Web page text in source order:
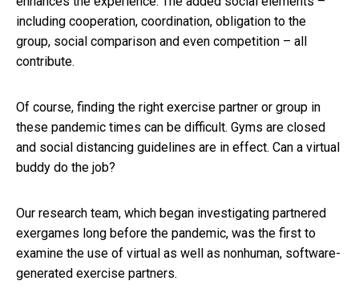
including cooperation, coordination, obligation to the
group, social comparison and even competition – all
contribute.
Of course, finding the right exercise partner or group in
these pandemic times can be difficult. Gyms are closed
and social distancing guidelines are in effect. Can a virtual
buddy do the job?
Our research team, which began investigating partnered
exergames long before the pandemic, was the first to
examine the use of virtual as well as nonhuman, software-
generated exercise partners.